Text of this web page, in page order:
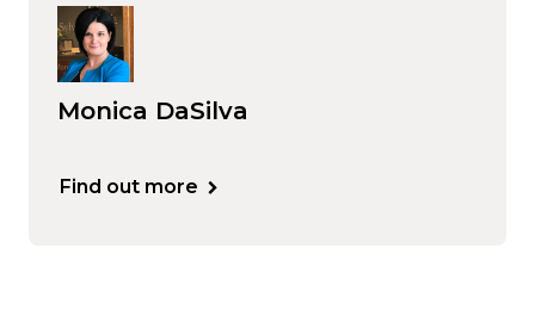
Monica DaSilva
Find out more